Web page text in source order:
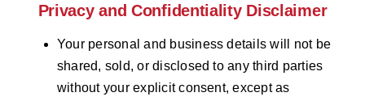
Privacy and Confidentiality Disclaimer
Your personal and business details will not be
shared, sold, or disclosed to any third parties
without your explicit consent, except as